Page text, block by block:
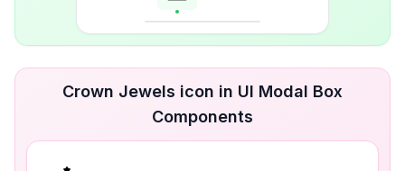
Crown Jewels icon in UI Modal Box
Components